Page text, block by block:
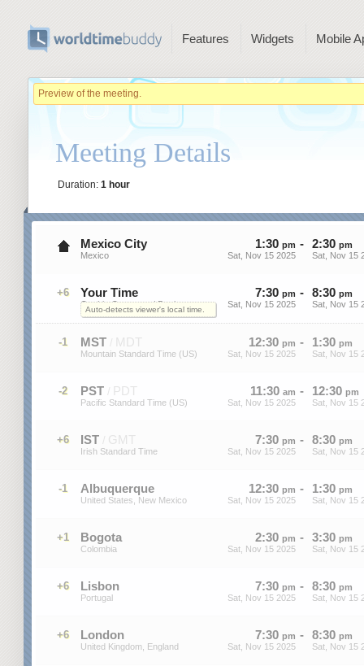
Features Widgets Mobile
Preview of the meeting.
Meeting Details
Duration: 1 hour
Auto-detects viewer's local time.
Mexico City
Mexico
1:30 pm
Sat, Nov 15 2025
- 2:30 pm
Sat, Nov 15
+6 Your Time
On this Computer / Device
7:30 pm
Sat, Nov 15 2025
- 8:30 pm
Sat, Nov 15
-1 MST MDT
Mountain Standard Time (US)
12:30 pm
Sat, Nov 15 2025
- 1:30 pm
Sat, Nov 15
-2 PST / PDT
Pacific Standard Time (US)
11:30 am
Sat, Nov 15 2025
- 12:30 pm
Sat, Nov 15
+6 IST GMT
Irish Standard Time
7:30 pm
Sat, Nov 15 2025
- 8:30 pm
Sat, Nov 15
-1 Albuquerque
United States, New Mexico
12:30 pm
Sat, Nov 15 2025
- 1:30 pm
Sat, Nov 15
+1 Bogota
Colombia
2:30 pm
Sat, Nov 15 2025
- 3:30 pm
Sat, Nov 15
+6 Lisbon
Portugal
7:30 pm
Sat, Nov 15 2025
- 8:30 pm
Sat, Nov 15
+6 London
United Kingdom, England
7:30 pm
Sat, Nov 15 2025
- 8:30 pm
Sat, Nov 15